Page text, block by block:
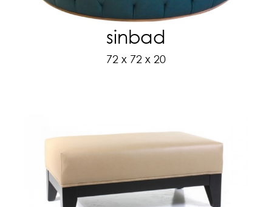
sinbad
72 x 72 x 20